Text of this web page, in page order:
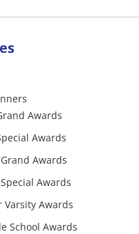
Awards
Awards
Grand Awards
Special Awards
Varsity Awards
School Awards